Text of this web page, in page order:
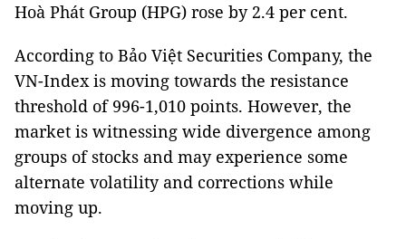
Hoà Phát Group (HPG) rose by 2.4 per cent.
According to Bảo Việt Securities Company, the
VN-Index is moving towards the resistance
threshold of 996-1,010 points. However, the
market is witnessing wide divergence among
groups of stocks and may experience some
alternate volatility and corrections while
moving up.